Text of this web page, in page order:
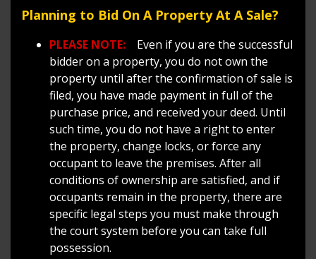
Planning to Bid On A Property At A Sale?
PLEASE NOTE:
Even if you are the successful
bidder on a property, you do not own the
property until after the confirmation of sale is
filed, you have made payment in full of the
purchase price, and received your deed. Until
such time, you do not have a right to enter
the property, change locks, or force any
occupant to leave the premises. After all
conditions of ownership are satisfied, and if
occupants remain in the property, there are
specific legal steps you must make through
the court system before you can take full
possession.